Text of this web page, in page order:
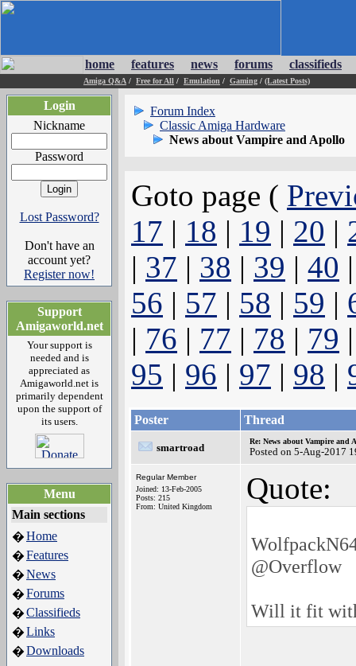
home features news forums classifieds
Amiga Q&A / Free for All / Emulation / Gaming / (Latest Posts)
Login
Nickname
Password
Lost Password?
Don't have an
account yet?
Register now!
Support
Amigaworld.net
Your support is
needed and is
appreciated as
Amigaworld.net is
primarily dependent
upon the support of
its users.
Menu
Main sections
�Home
�Features
�News
�Forums
�Classifieds
�Links
�Downloads
Forum Index
Classic Amiga Hardware
News about Vampire and Apollo
Goto page (
17 | 18 | 19 | 20 |
| 37 | 38 | 39 | 40
56 | 57 | 58 | 59 |
| 76 | 77 | 78 | 79
95 | 96 | 97 | 98 |
Poster Thread
smartroad
Re: News about Vampire and
Posted on 5-Aug-2017
Regular Member
Joined: 13-Feb-2005
Posts: 215
From: United Kingdom
Quote:
@Overflow
Will it fit